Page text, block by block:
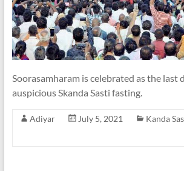
Soorasamharam is celebrated as the last
auspicious Skanda Sasti fasting.
Adiyar July 5, 2021 Kanda